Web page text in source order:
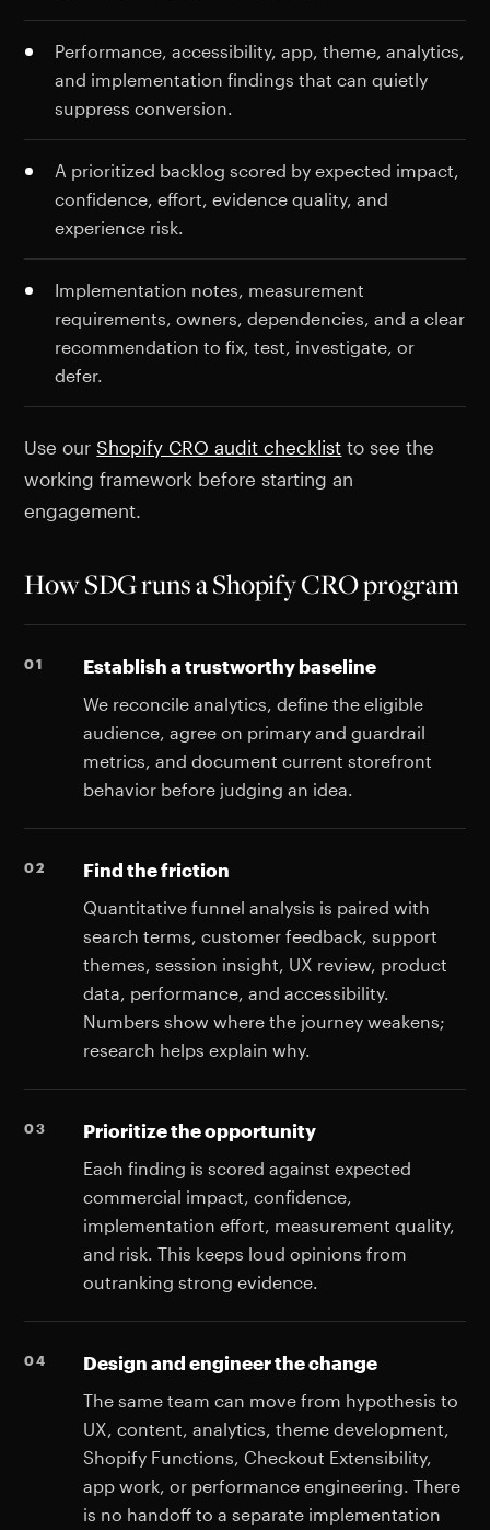
Performance, accessibility, app, theme, analytics,
and implementation findings that can quietly
suppress conversion.
A prioritized backlog scored by expected impact,
confidence, effort, evidence quality, and
experience risk.
Implementation notes, measurement
requirements, owners, dependencies, and a clear
recommendation to fix, test, investigate, or
defer.
Use our Shopify CRO audit checklist to see the
working framework before starting an
engagement.
How SDG runs a Shopify CRO program
Establish a trustworthy baseline
We reconcile analytics, define the eligible
audience, agree on primary and guardrail
metrics, and document current storefront
behavior before judging an idea.
Find the friction
Quantitative funnel analysis is paired with
search terms, customer feedback, support
themes, session insight, UX review, product
data, performance, and accessibility.
Numbers show where the journey weakens;
research helps explain why.
Prioritize the opportunity
Each finding is scored against expected
commercial impact, confidence,
implementation effort, measurement quality,
and risk. This keeps loud opinions from
outranking strong evidence.
Design and engineer the change
The same team can move from hypothesis to
UX, content, analytics, theme development,
Shopify Functions, Checkout Extensibility,
app work, or performance engineering. There
is no handoff to a separate implementation